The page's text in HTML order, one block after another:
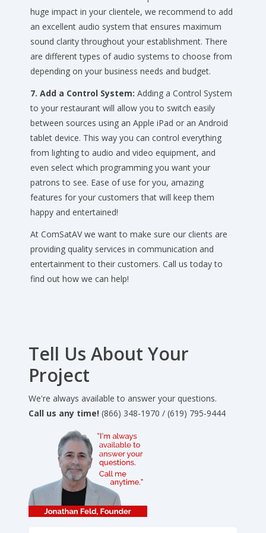
huge impact in your clientele, we recommend to add
an excellent audio system that ensures maximum
sound clarity throughout your establishment. There
are different types of audio systems to choose from
depending on your business needs and budget.
7. Add a Control System: Adding a Control System
to your restaurant will allow you to switch easily
between sources using an Apple iPad or an Android
tablet device. This way you can control everything
from lighting to audio and video equipment, and
even select which programming you want your
patrons to see. Ease of use for you, amazing
features for your customers that will keep them
happy and entertained!
At ComSatAV we want to make sure our clients are
providing quality services in communication and
entertainment to their customers. Call us today to
find out how we can help!
Tell Us About Your
Project
We're always available to answer your questions.
Call us any time! (866) 348-1970 / (619) 795-9444